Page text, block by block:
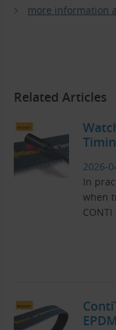
more information
Related Articles
2026-
In
when